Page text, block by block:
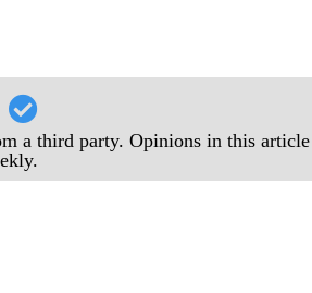
a third party. Opinions in this